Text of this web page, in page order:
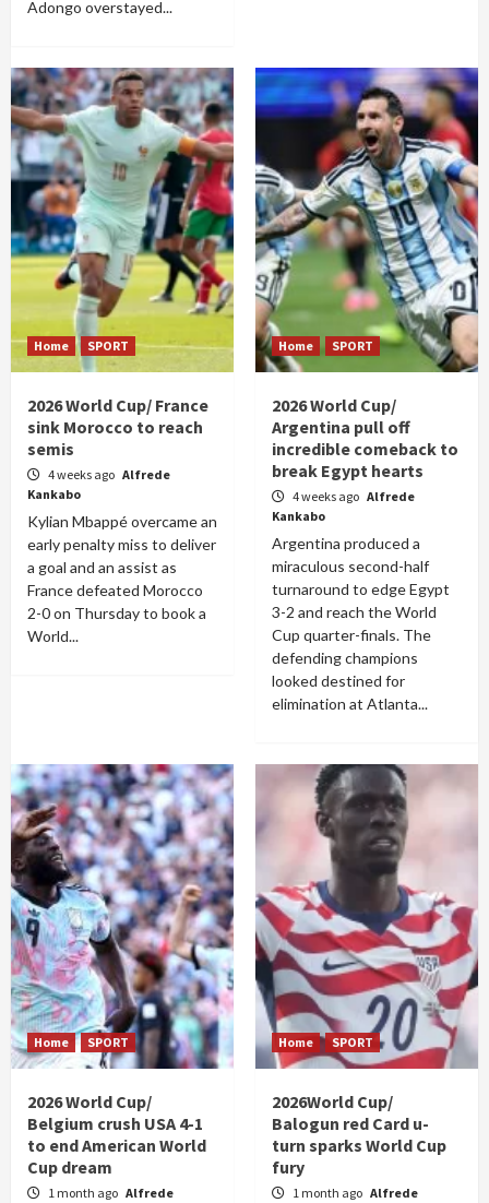
Adongo overstayed...
Home SPORT
2026 World Cup/ France
sink Morocco to reach
semis
4 weeks ago Alfrede
Kankabo
Kylian Mbappé overcame an
early penalty miss to deliver
a goal and an assist as
France defeated Morocco
2-0 on Thursday to book a
World...
Home SPORT
2026 World Cup/
Argentina pull off
incredible comeback to
break Egypt hearts
4 weeks ago Alfrede
Kankabo
Argentina produced a
miraculous second-half
turnaround to edge Egypt
3-2 and reach the World
Cup quarter-finals. The
defending champions
looked destined for
elimination at Atlanta...
Home SPORT
2026 World Cup/
Belgium crush USA 4-1
to end American World
Cup dream
1 month ago Alfrede
Home SPORT
2026World Cup/
Balogun red Card u-
turn sparks World Cup
fury
1 month ago Alfrede